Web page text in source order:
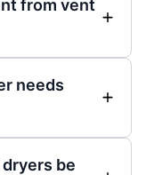
from vent
needs
be